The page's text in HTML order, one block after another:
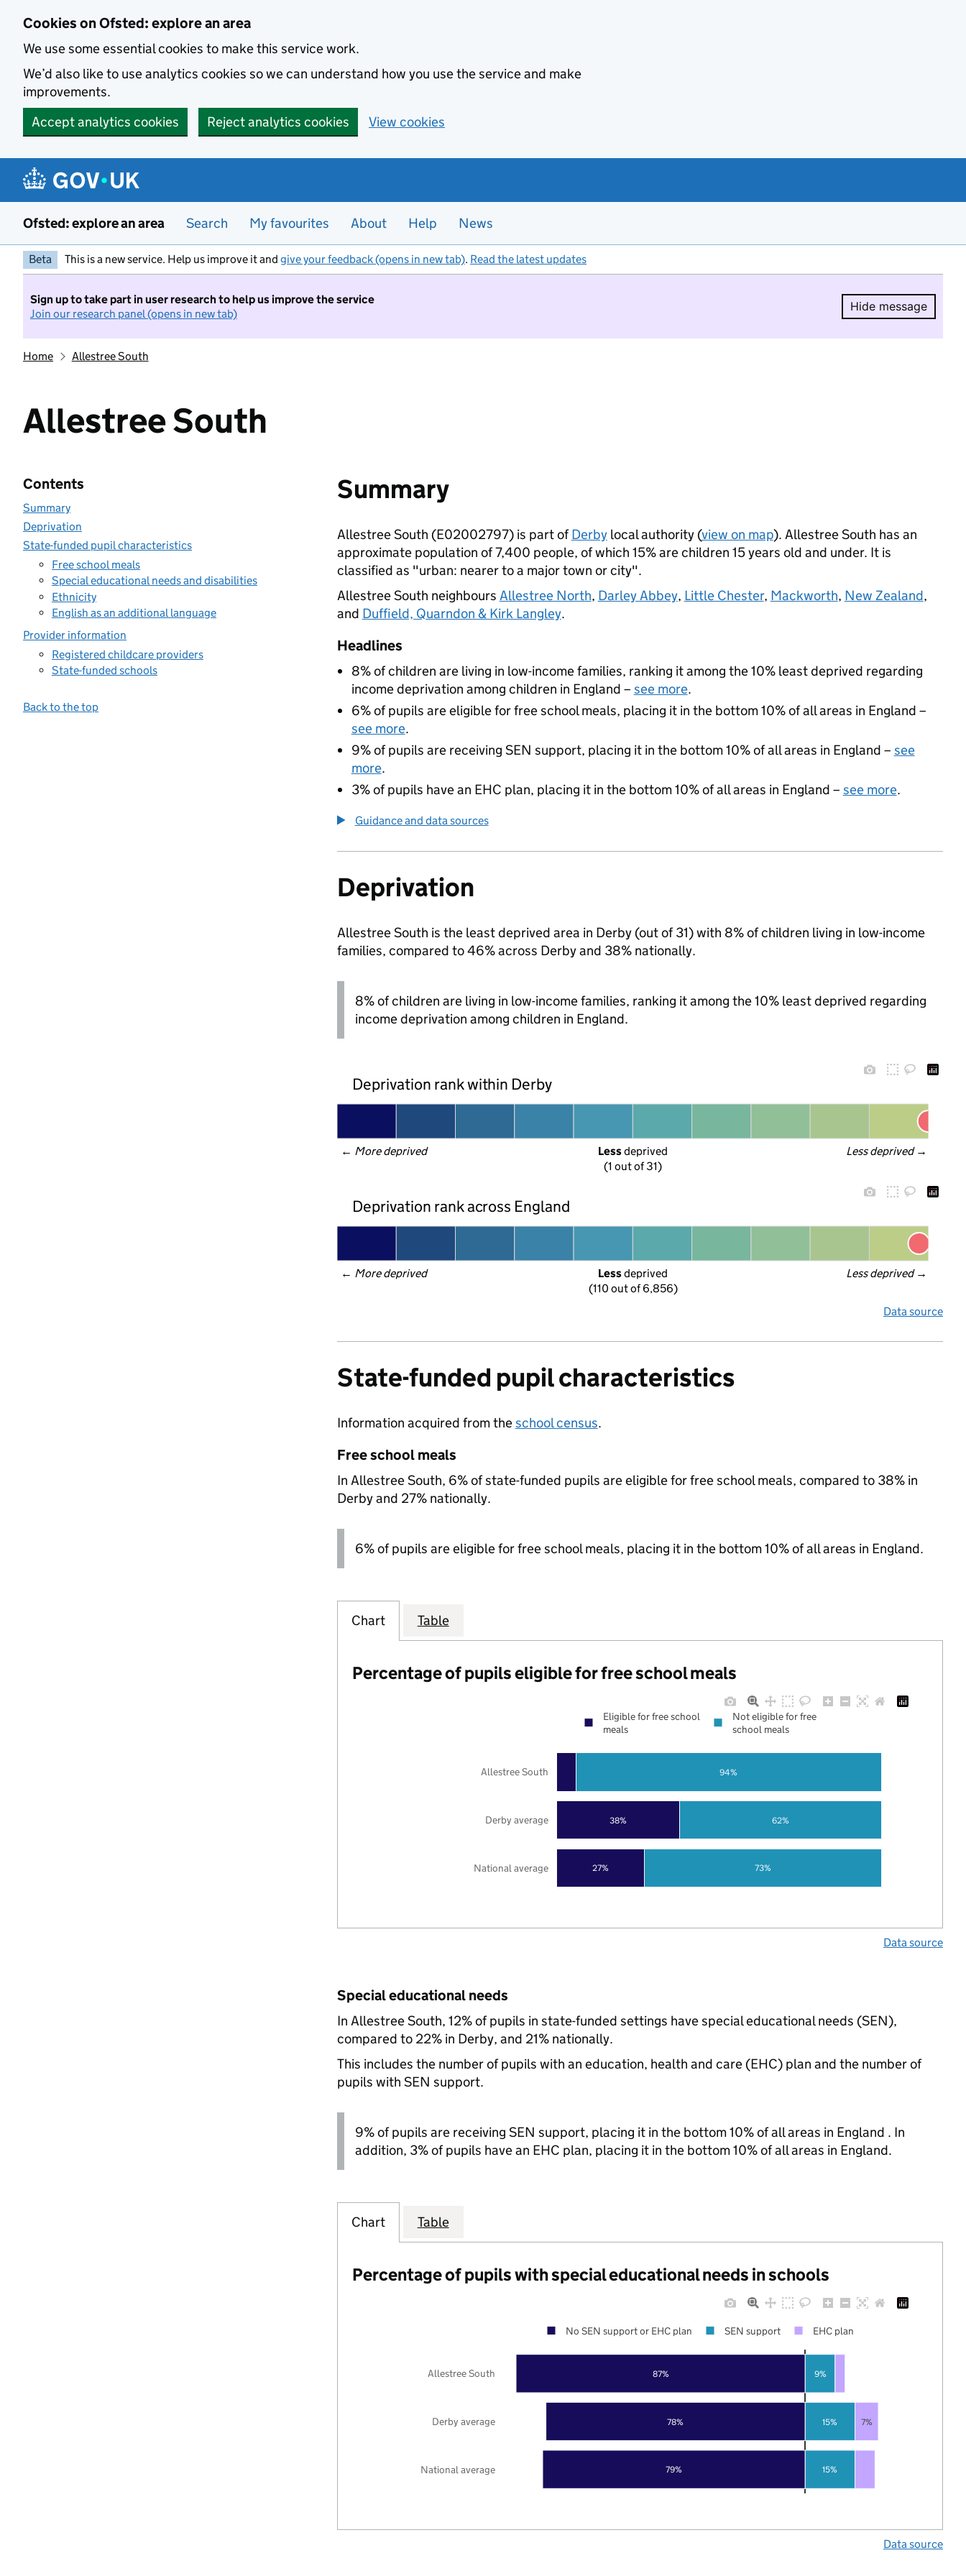
Cookies on Ofsted: explore an area
We use some essential cookies to make this service work.
We’d also like to use analytics cookies so we can understand how you use the service and make
improvements.
Accept analytics cookies
Reject analytics cookies View cookies
Ofsted: explore an area Search My favourites About Help News
Beta This is a new service. Help us improve it and give your feedback (opens in new tab). Read the latest updates
Sign up to take part in user research to help us improve the service
Join our research panel (opens in new tab)
Hide message
Hide
Home Allestree South
Allestree South
Contents
Summary
Deprivation
State-funded pupil characteristics
Free school meals
Special educational needs and disabilities
Ethnicity
English as an additional language
Provider information
Registered childcare providers
State-funded schools
Back to the top
Summary
Allestree South (E02002797) is part ofDerbylocal authority (view on map). Allestree South has an
approximate population of 7,400 people, of which 15% are children 15 years old and under. It is
classified as "urban: nearer to a major town or city".
Allestree South neighbours Allestree North, Darley Abbey, Little Chester, Mackworth, New Zealand,
and Duffield, Quarndon & Kirk Langley.
Headlines
8% of children are living in low-income families, ranking it among the 10% least deprived regarding
income deprivation among children in England – see more.
6% of pupils are eligible for free school meals, placing it in the bottom 10% of all areas in England –
see more.
9% of pupils are receiving SEN support, placing it in the bottom 10% of all areas in England – see
more.
3% of pupils have an EHC plan, placing it in the bottom 10% of all areas in England – see more.
Guidance and data sources
Deprivation
Allestree South is the least deprived area in Derby (out of 31) with 8% of children living in low-income
families, compared to 46% across Derby and 38% nationally.
8% of children are living in low-income families, ranking it among the 10% least deprived regarding
income deprivation among children in England.
Deprivation rank within Derby
← More deprived Less deprived →
Less deprived
(1 out of 31)
Deprivation rank across England
← More deprived Less deprived →
Less deprived
(110 out of 6,856)
Data source
State-funded pupil characteristics
Information acquired from theschool census.
Free school meals
In Allestree South, 6% of state-funded pupils are eligible for free school meals, compared to 38% in
Derby and 27% nationally.
6% of pupils are eligible for free school meals, placing it in the bottom 10% of all areas in England.
Chart Table
Percentage of pupils eligible for free school meals
27%
38%
73%
62%
94%
National average
Derby average
Allestree South
Eligible for free school
meals
Not eligible for free
school meals
Data source
Special educational needs
In Allestree South, 12% of pupils in state-funded settings have special educational needs (SEN),
compared to 22% in Derby, and 21% nationally.
This includes the number of pupils with an education, health and care (EHC) plan and the number of
pupils with SEN support.
9% of pupils are receiving SEN support, placing it in the bottom 10% of all areas in England . In
addition, 3% of pupils have an EHC plan, placing it in the bottom 10% of all areas in England.
Chart Table
Percentage of pupils with special educational needs in schools
79%
78%
87%
15%
15%
9%
7%
National average
Derby average
Allestree South
No SEN support or EHC plan SEN support EHC plan
Data source